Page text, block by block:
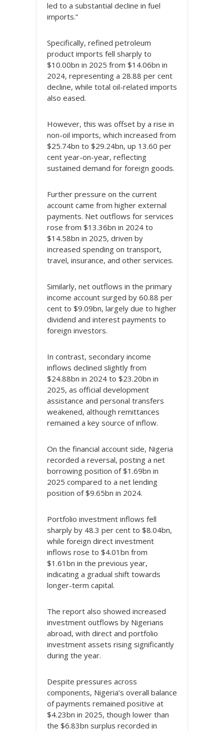
led to a substantial decline in fuel
imports.”
Specifically, refined petroleum
product imports fell sharply to
$10.00bn in 2025 from $14.06bn in
2024, representing a 28.88 per cent
decline, while total oil-related imports
also eased.
However, this was offset by a rise in
non-oil imports, which increased from
$25.74bn to $29.24bn, up 13.60 per
cent year-on-year, reflecting
sustained demand for foreign goods.
Further pressure on the current
account came from higher external
payments. Net outflows for services
rose from $13.36bn in 2024 to
$14.58bn in 2025, driven by
increased spending on transport,
travel, insurance, and other services.
Similarly, net outflows in the primary
income account surged by 60.88 per
cent to $9.09bn, largely due to higher
dividend and interest payments to
foreign investors.
In contrast, secondary income
inflows declined slightly from
$24.88bn in 2024 to $23.20bn in
2025, as official development
assistance and personal transfers
weakened, although remittances
remained a key source of inflow.
On the financial account side, Nigeria
recorded a reversal, posting a net
borrowing position of $1.69bn in
2025 compared to a net lending
position of $9.65bn in 2024.
Portfolio investment inflows fell
sharply by 48.3 per cent to $8.04bn,
while foreign direct investment
inflows rose to $4.01bn from
$1.61bn in the previous year,
indicating a gradual shift towards
longer-term capital.
The report also showed increased
investment outflows by Nigerians
abroad, with direct and portfolio
investment assets rising significantly
during the year.
Despite pressures across
components, Nigeria’s overall balance
of payments remained positive at
$4.23bn in 2025, though lower than
the $6.83bn surplus recorded in